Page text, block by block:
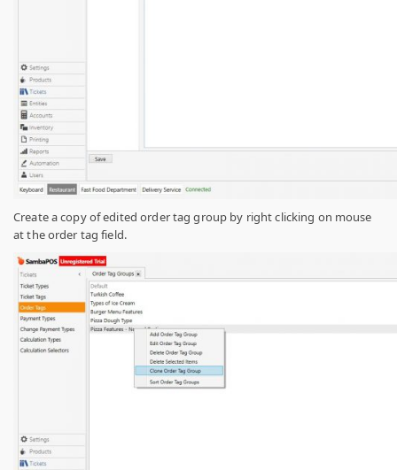
Create a copy of edited order tag group by right clicking on mouse
at the order tag field.